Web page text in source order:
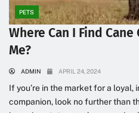
PETS
Where Can I Find
Me?
ADMIN APRIL 24, 2024
If you’re in the market for a
companion, look no further than